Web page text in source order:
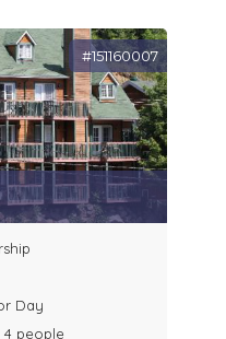
#151160007
Day
people